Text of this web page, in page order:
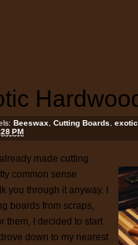
Beeswax Cutting Boards
PM
made cutting
common sense
you through it anyway. I
boards from scraps,
them, I decided to start
down to my nearest